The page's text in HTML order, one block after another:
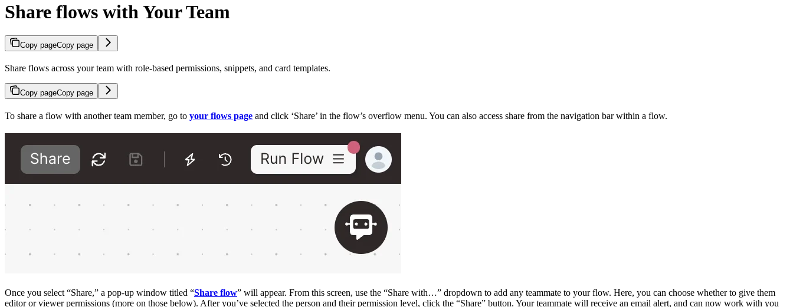
Share flows with Your Team
Copy pageCopy page
Share flows across your team with role-based permissions, snippets, and card templates.
Copy pageCopy page
To share a flow with another team member, go to your flows page and click ‘Share’ in the flow’s overflow menu. You can also access share from the navigation bar within a flow.
Once you select “Share,” a pop-up window titled “Share flow” will appear. From this screen, use the “Share with…” dropdown to add any teammate to your flow. Here, you can choose whether to give them
editor or viewer permissions (more on those below). After you’ve selected the person and their permission level, click the “Share” button. Your teammate will receive an email alert, and can now work with you